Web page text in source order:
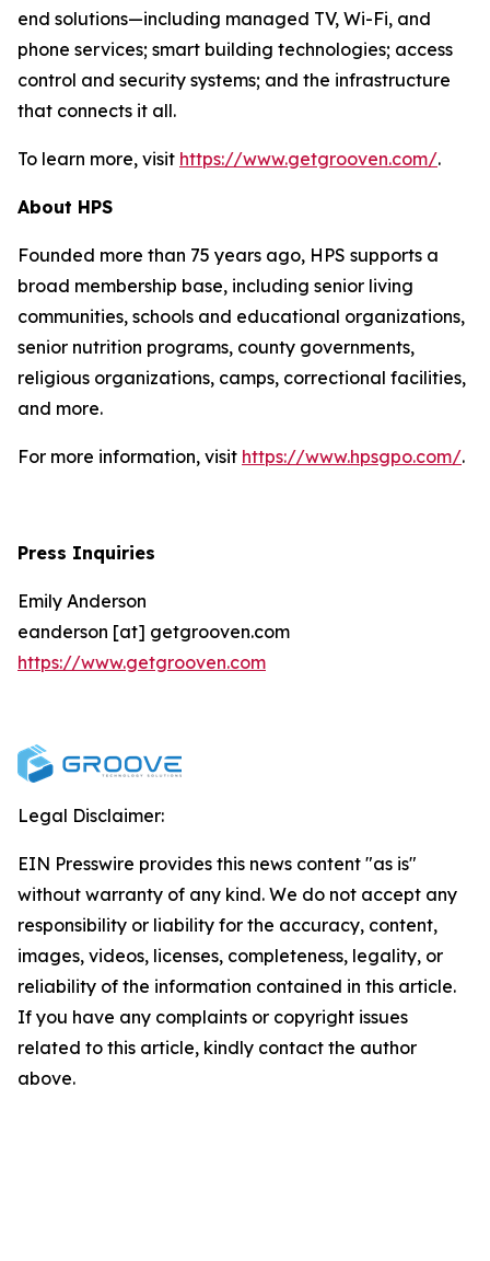
end solutions—including managed TV, Wi-Fi, and
phone services; smart building technologies; access
control and security systems; and the infrastructure
that connects it all.
To learn more, visit https://www.getgrooven.com/.
About HPS
Founded more than 75 years ago, HPS supports a
broad membership base, including senior living
communities, schools and educational organizations,
senior nutrition programs, county governments,
religious organizations, camps, correctional facilities,
and more.
For more information, visit https://www.hpsgpo.com/.
Press Inquiries
Emily Anderson
eanderson [at] getgrooven.com
https://www.getgrooven.com
Legal Disclaimer:
EIN Presswire provides this news content "as is"
without warranty of any kind. We do not accept any
responsibility or liability for the accuracy, content,
images, videos, licenses, completeness, legality, or
reliability of the information contained in this article.
If you have any complaints or copyright issues
related to this article, kindly contact the author
above.